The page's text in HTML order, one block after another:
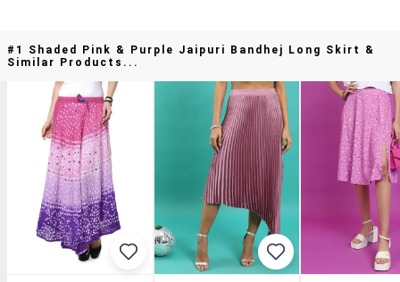
#1 Shaded Pink & Purple Jaipuri Bandhej Long Skirt &
Similar Products...